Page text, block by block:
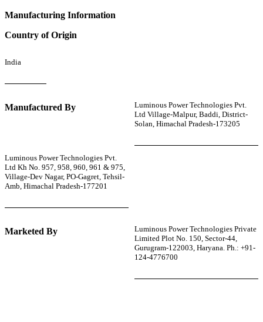
Manufacturing Information
Country of Origin
India
Manufactured By
Luminous Power Technologies Pvt.
Ltd Village-Malpur, Baddi, District-
Solan, Himachal Pradesh-173205
Luminous Power Technologies Pvt.
Ltd Kh No. 957, 958, 960, 961 & 975,
Village-Dev Nagar, PO-Gagret, Tehsil-
Amb, Himachal Pradesh-177201
Marketed By
Luminous Power Technologies Private
Limited Plot No. 150, Sector-44,
Gurugram-122003, Haryana. Ph.: +91-
124-4776700